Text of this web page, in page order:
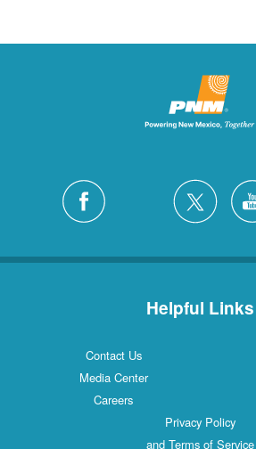
Helpful Links
Contact Us
Media Center
Careers
Privacy Policy
and Terms of Service